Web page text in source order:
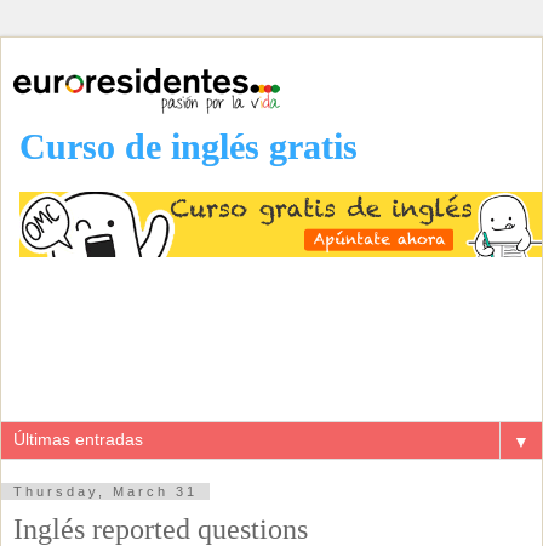
Curso de inglés gratis
▼
Thursday, March 31
Inglés reported questions